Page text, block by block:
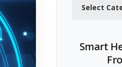
Smart